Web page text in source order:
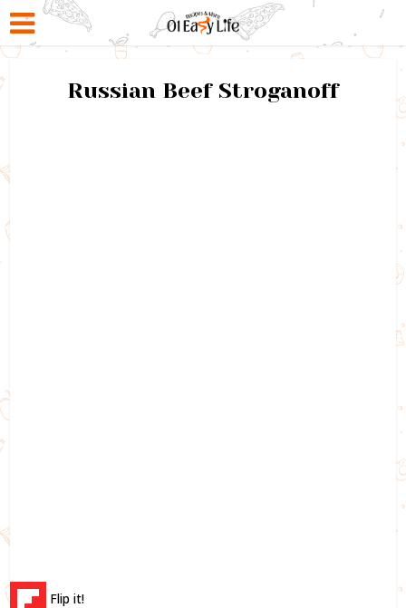
Russian Beef Stroganoff
Flip it!